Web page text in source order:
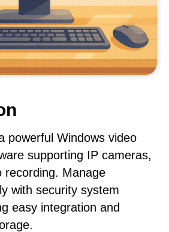
powerful Windows video
supporting IP cameras,
recording. Manage
with security system
easy integration and